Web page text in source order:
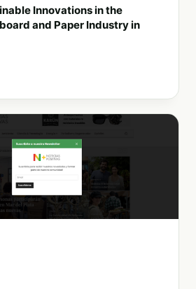
Innovations in the
and Paper Industry in